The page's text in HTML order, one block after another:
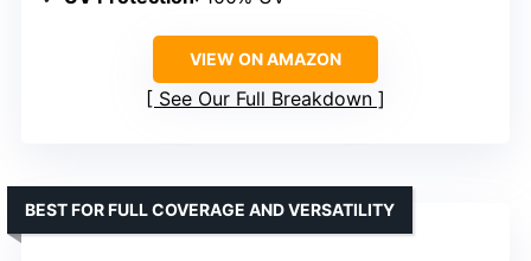
VIEW ON AMAZON
See Our Full Breakdown
BEST FOR FULL COVERAGE AND VERSATILITY